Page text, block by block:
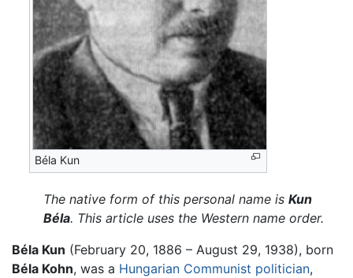
Béla Kun
The native form of this personal name is Kun
Béla. This article uses the Western name order.
Béla Kun (February 20, 1886 – August 29, 1938), born
Béla Kohn, was a Hungarian Communist politician,